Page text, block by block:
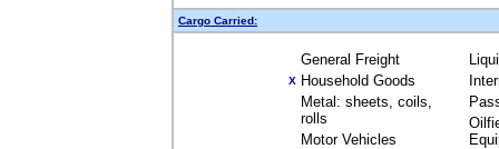
Cargo Carried:
General Freight
X Household Goods
Metal: sheets, coils,
rolls
Motor Vehicles